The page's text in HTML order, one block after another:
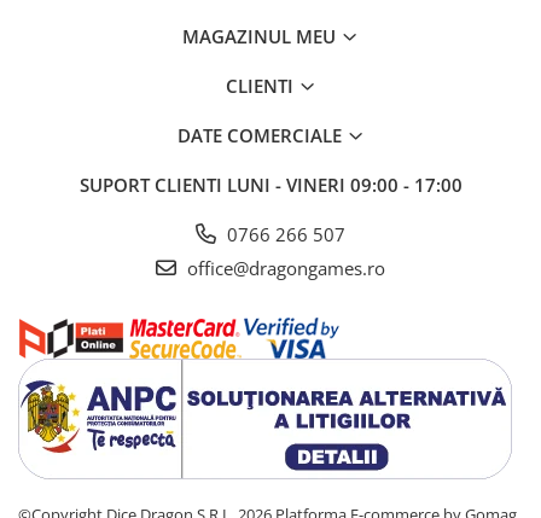
MAGAZINUL MEU
CLIENTI
DATE COMERCIALE
SUPORT CLIENTI LUNI - VINERI 09:00 - 17:00
0766 266 507
office@dragongames.ro